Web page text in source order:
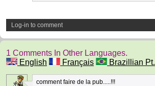
Log-in to comment
1 Comments In Other Languages.
English
Français Brazillian Pt.
comment faire de la pub.....!!!